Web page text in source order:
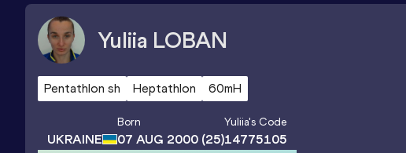
Yuliia LOBAN
Pentathlon sh Heptathlon 60mH
UKRAINE
Born
07 AUG 2000 (25)
Yuliia's Code
14775105